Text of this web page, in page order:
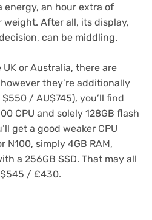
energy, an hour extra of
After all, its display,
can be middling.
or Australia, there are
they’re additionally
/ AU$745), you’ll find
CPU and solely 128GB flash
get a good weaker CPU
simply 4GB RAM,
a 256GB SSD. That may all
$545 / £430.